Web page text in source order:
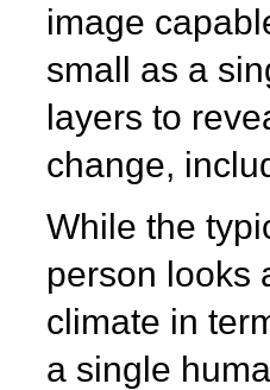
image
small as a
layers to
change,
While the
person looks
climate in
a single